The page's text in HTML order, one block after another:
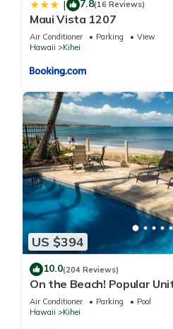
| 7.8(16 Reviews)
Maui Vista 1207
Air Conditioner Parking
View
Hawaii
Kihei
US $394
10.0(204 Reviews)
On the Beach! Popular
Remodel. An Ideal Location.
Air Conditioner Parking
Pool
Hawaii
Kihei